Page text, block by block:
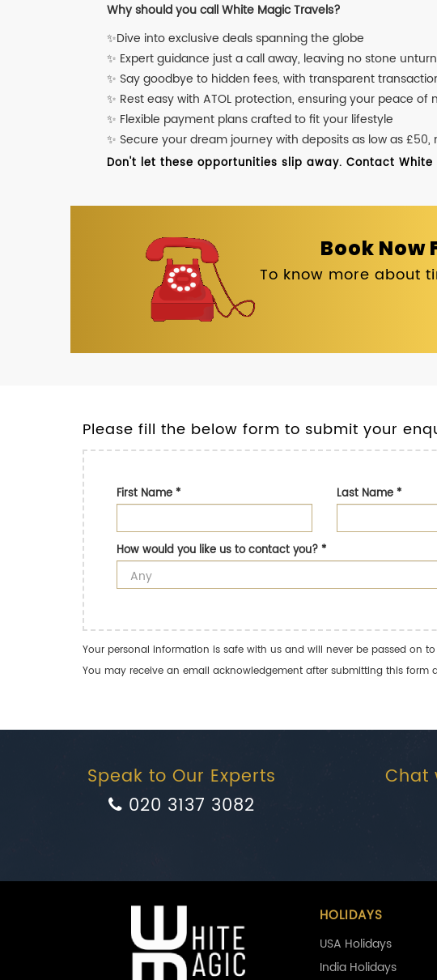
Why should you call White Magic Travels?
✨Dive into exclusive deals spanning the globe
✨ Expert guidance just a call away, leaving no stone
✨ Say goodbye to hidden fees, with transparent
✨ Rest easy with ATOL protection, ensuring your peace of
✨ Flexible payment plans crafted to fit your lifestyle
✨ Secure your dream journey with deposits as low as
Don't let these opportunities slip away. Contact
Book Now
To know more about
Please fill the below form to submit your
First Name* Last Name*
How would you like us to contact you?*
Your personal information is safe with us and will never be passed on
You may receive an email acknowledgement after submitting this
Speak to Our Experts
020 3137 3082
Chat
HOLIDAYS
USA Holidays
India Holidays